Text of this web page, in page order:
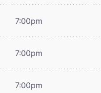
7:00pm
7:00pm
7:00pm